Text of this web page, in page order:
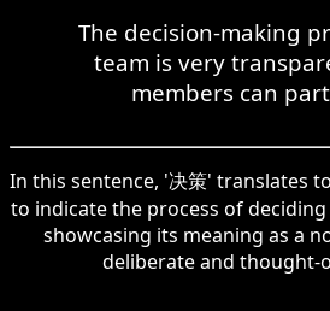
The decision-making
team is very
members can
In this sentence, '决策' translates
to indicate the process of
showcasing its meaning as a
deliberate and thought-